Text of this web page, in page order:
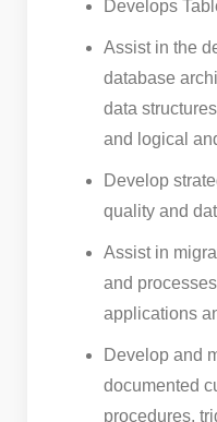
Develops
Assist in the
database
data
and logical
Develop
quality and
Assist in
and
applications
Develop and
documented
procedures,